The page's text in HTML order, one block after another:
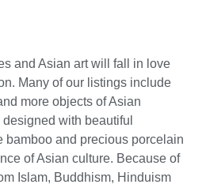
and Asian art will fall in love
Many of our listings include
more objects of Asian
with beautiful
and precious porcelain
of Asian culture. Because of
Islam, Buddhism, Hinduism